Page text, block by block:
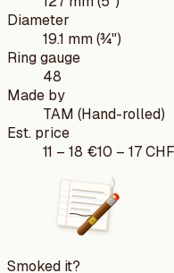
Diameter
19.1 mm (¾")
Ring gauge
48
Made by
TAM (Hand-rolled)
Est. price
11 – 18 €10 – 17CHF
Smoked it?